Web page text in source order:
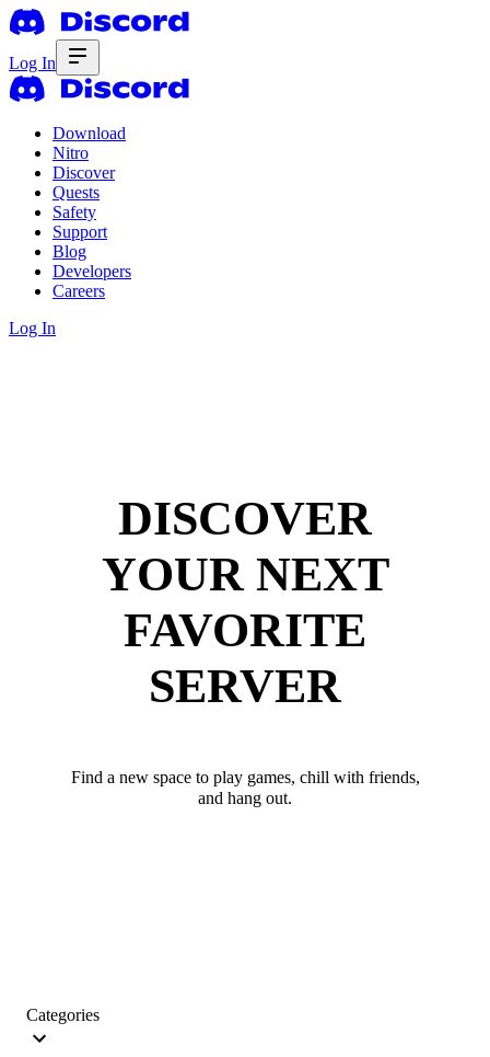
Log In
Download
Nitro
Discover
Quests
Safety
Support
Blog
Developers
Careers
Log In
DISCOVER
YOUR NEXT
FAVORITE
SERVER
Find a new space to play games, chill with friends,
and hang out.
Categories